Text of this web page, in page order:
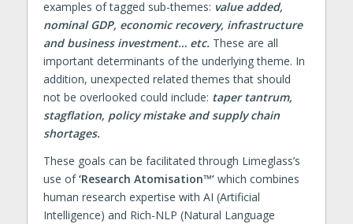
examples of tagged sub-themes: value added,
nominal GDP, economic recovery, infrastructure
and business investment… etc. These are all
important determinants of the underlying theme. In
addition, unexpected related themes that should
not be overlooked could include: taper tantrum,
stagflation, policy mistake and supply chain
shortages.
These goals can be facilitated through Limeglass’s
use of‘Research Atomisation™’which combines
human research expertise with AI (Artificial
Intelligence) and Rich-NLP (Natural Language